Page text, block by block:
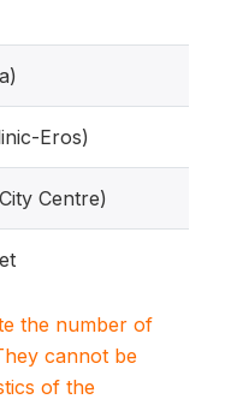
Eros)
Centre)
the number of
cannot be
of the